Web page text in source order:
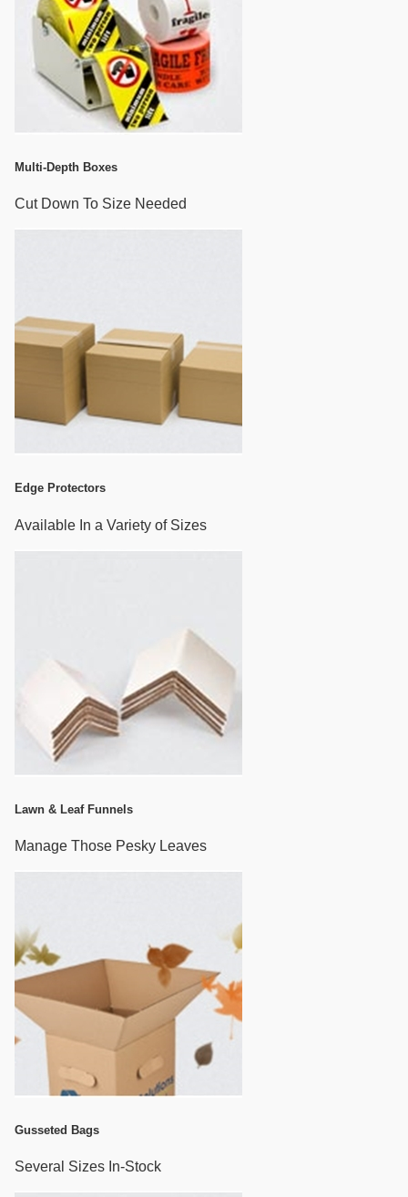
Multi-Depth Boxes
Cut Down To Size Needed
Edge Protectors
Available In a Variety of Sizes
Lawn & Leaf Funnels
Manage Those Pesky Leaves
Gusseted Bags
Several Sizes In-Stock